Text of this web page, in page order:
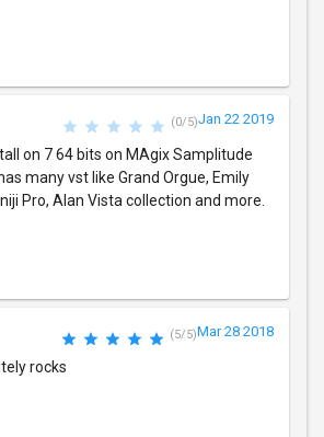
(0/5)Jan 22 2019
on 7 64 bits on MAgix Samplitude
many vst like Grand Orgue, Emily
Pro, Alan Vista collection and more.
(5/5)Mar 28 2018
rocks